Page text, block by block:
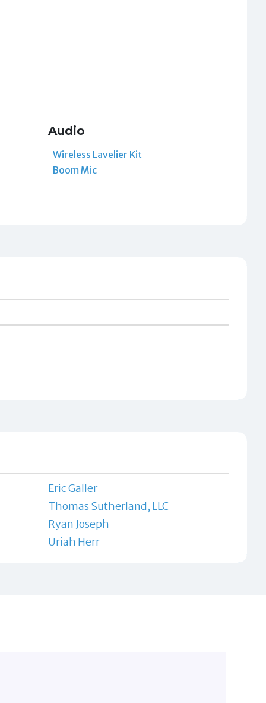
Audio
Wireless Lavelier Kit
Boom Mic
Eric Galler
Thomas Sutherland, LLC
Ryan Joseph
Uriah Herr